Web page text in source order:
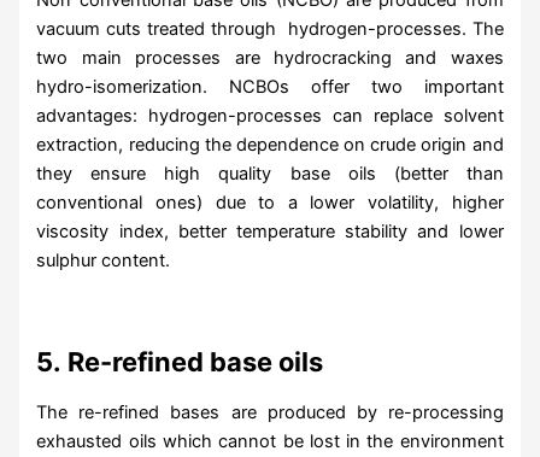
vacuum cuts treated through hydrogen-processes. The
two main processes are hydrocracking and waxes
hydro-isomerization. NCBOs offer two important
advantages: hydrogen-processes can replace solvent
extraction, reducing the dependence on crude origin and
they ensure high quality base oils (better than
conventional ones) due to a lower volatility, higher
viscosity index, better temperature stability and lower
sulphur content.
5. Re-refined base oils
The re-refined bases are produced by re-processing
exhausted oils which cannot be lost in the environment